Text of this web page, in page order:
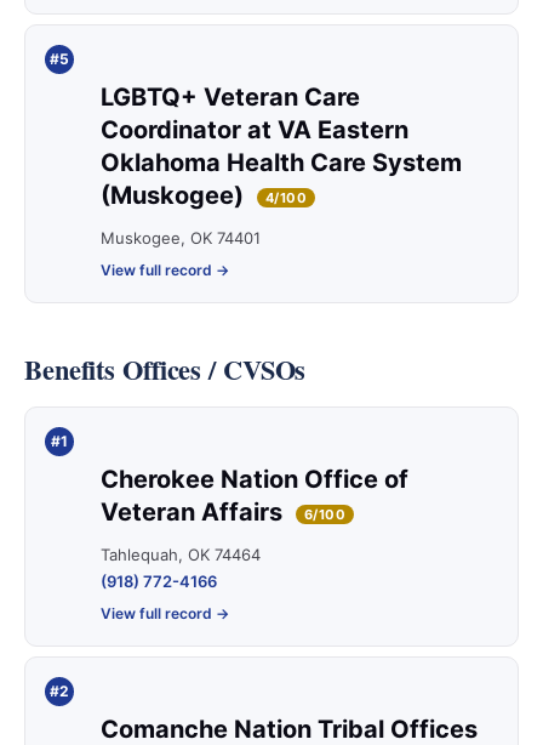
#5
LGBTQ+ Veteran Care
Coordinator at VA Eastern
Oklahoma Health Care System
(Muskogee)
4/100
Muskogee, OK 74401
View full record →
Benefits Offices / CVSOs
#1
Cherokee Nation Office of
Veteran Affairs
6/100
Tahlequah, OK 74464
(918) 772-4166
View full record →
#2
Comanche Nation Tribal Offices